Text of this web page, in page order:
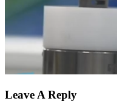
Leave A Reply